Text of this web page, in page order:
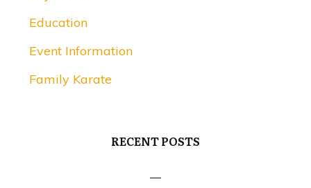
Education
Event Information
Family Karate
RECENT POSTS